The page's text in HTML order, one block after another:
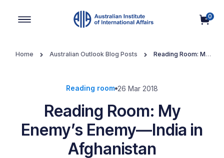
0
Home Australian Outlook Blog Posts
Reading Room: My
Reading room 26 Mar 2018
Reading Room: My
Enemy’s Enemy—India in
Afghanistan